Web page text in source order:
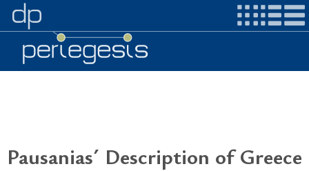
Pausanias´ Description of Greece